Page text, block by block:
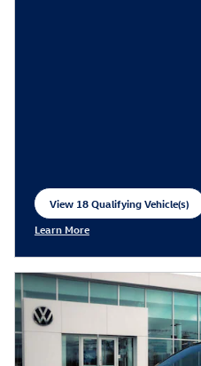
View 18 Qualifying Vehicle(s)
open in same tab
Learn More
Open Incentive Modal